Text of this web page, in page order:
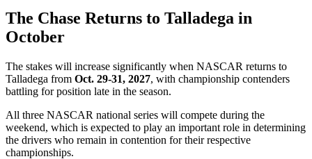
The Chase Returns to Talladega in
October
The stakes will increase significantly when NASCAR returns to
Talladega from Oct. 29-31, 2027, with championship contenders
battling for position late in the season.
All three NASCAR national series will compete during the
weekend, which is expected to play an important role in determining
the drivers who remain in contention for their respective
championships.